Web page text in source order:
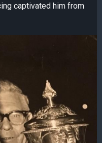
captivated him from